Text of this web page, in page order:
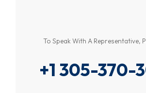
To Speak With A Representative,
+1 305-370-